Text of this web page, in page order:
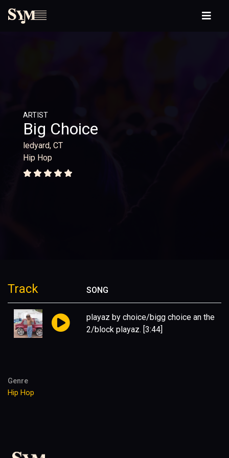
ARTIST
Big Choice
ledyard, CT
Hip Hop
Track SONG
playaz by choice/bigg choice an the
2/block playaz. [3:44]
Genre
Hip Hop